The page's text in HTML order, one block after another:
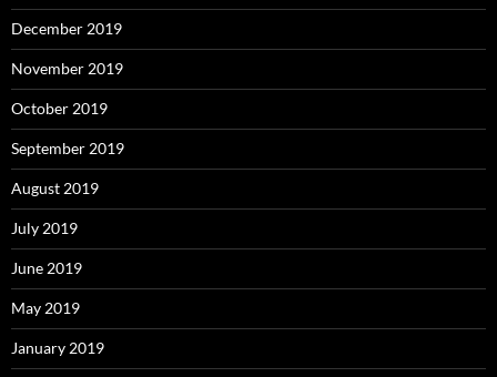
December 2019
November 2019
October 2019
September 2019
August 2019
July 2019
June 2019
May 2019
January 2019